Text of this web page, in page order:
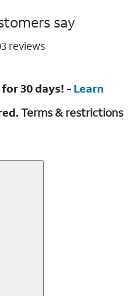
say
reviews
for 30 days! - Learn
Terms & restrictions